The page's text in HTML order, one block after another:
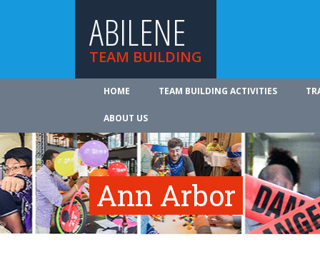
ABILENE
TEAM BUILDING
HOME TEAM BUILDING ACTIVITIES
ABOUT US
Ann Arbor